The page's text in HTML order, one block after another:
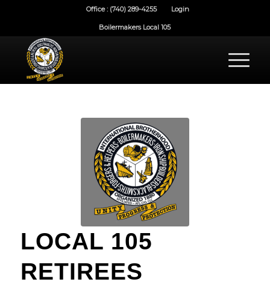
Office : (740) 289-4255 Login
Boilermakers Local 105
LOCAL 105
RETIREES